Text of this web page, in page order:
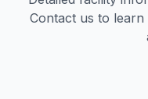
Contact us to